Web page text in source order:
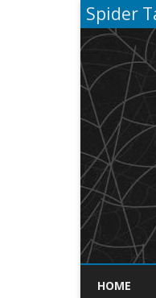
Spider
HOME